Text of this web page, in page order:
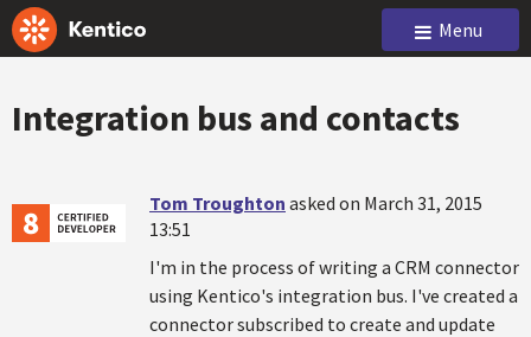
Menu
Integration bus and contacts
Tom Troughton asked on March 31, 2015
13:51
I'm in the process of writing a CRM connector
using Kentico's integration bus. I've created a
connector subscribed to create and update